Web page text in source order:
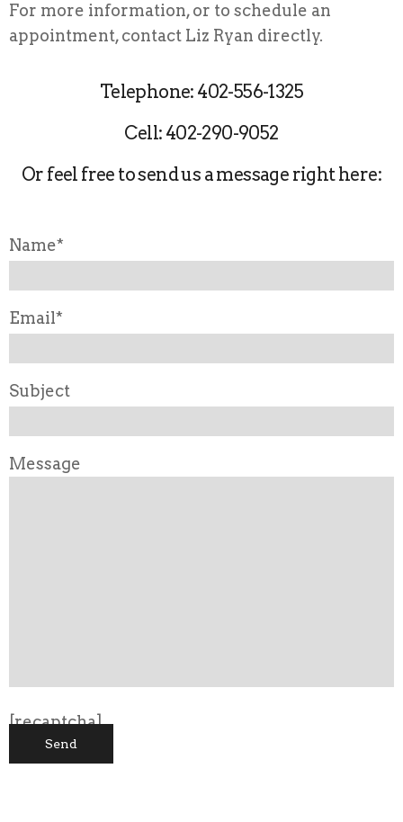
For more information, or to schedule an
appointment, contact Liz Ryan directly.
Telephone: 402-556-1325
Cell: 402-290-9052
Or feel free to send us a message right here:
Name*
Email*
Subject
Message
[recaptcha]